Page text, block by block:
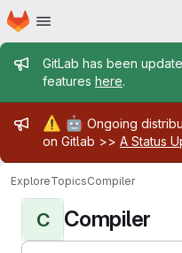
Skip to main content
Homepage
Admin
GitLab has been
features here.
Admin
⚠️ 🤖 Ongoing
on Gitlab >> A Status
ExploreTopicsCompiler
C Compiler